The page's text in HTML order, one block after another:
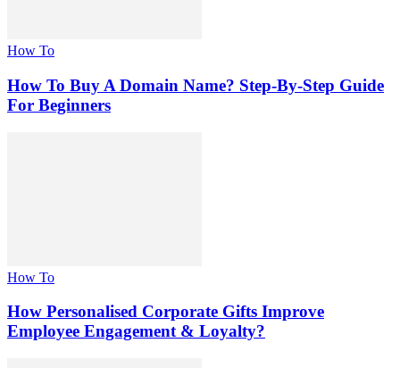
How To
How To Buy A Domain Name? Step-By-Step Guide
For Beginners
How To
How Personalised Corporate Gifts Improve
Employee Engagement & Loyalty?